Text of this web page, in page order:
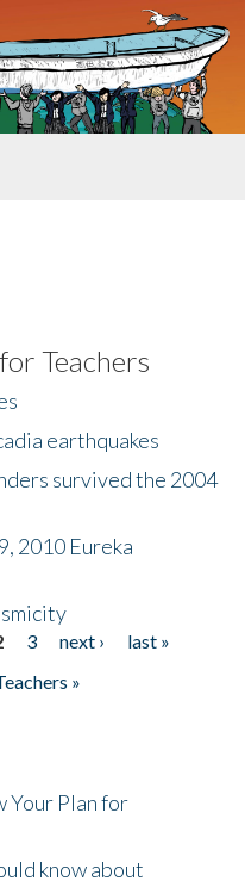
Teachers
earthquakes
survived the 2004
2010 Eureka
3 next ›
last »
»
Your Plan for
know about